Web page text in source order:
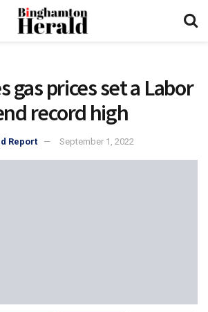
gas prices set a Labor
record high
Report September 1, 2022